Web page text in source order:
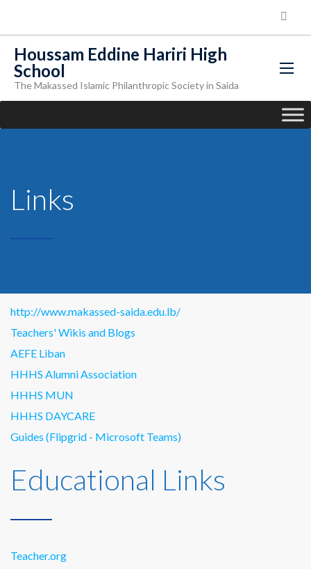
Houssam Eddine Hariri High
School
The Makassed Islamic Philanthropic Society in Saida
Links
http://www.makassed-saida.edu.lb/
Teachers' Wikis and Blogs
AEFE Liban
HHHS Alumni Association
HHHS MUN
HHHS DAYCARE
Guides (Flipgrid - Microsoft Teams)
Educational Links
Teacher.org